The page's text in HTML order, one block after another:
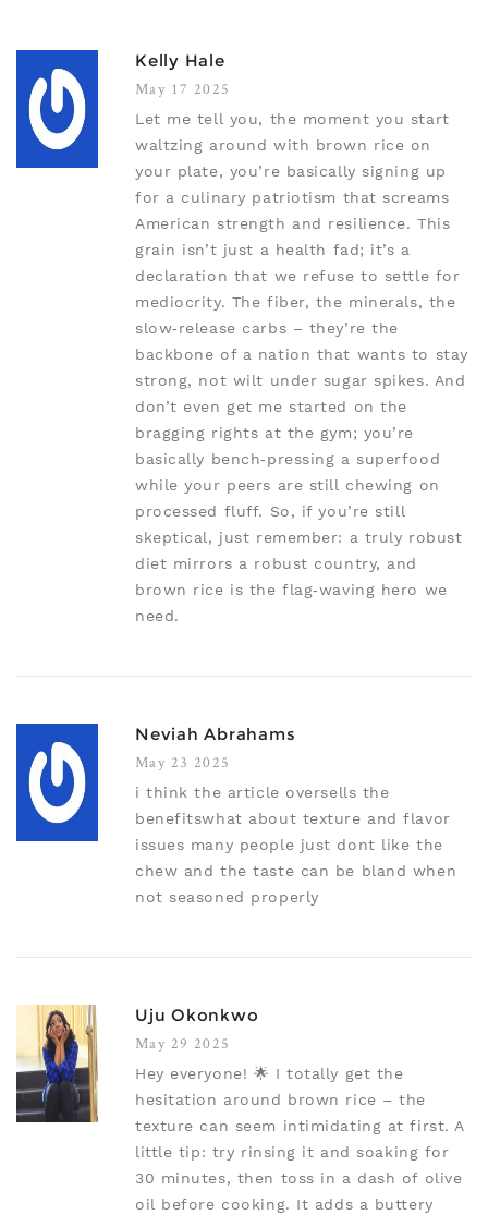
Kelly Hale
May 17 2025
Let me tell you, the moment you start
waltzing around with brown rice on
your plate, you’re basically signing up
for a culinary patriotism that screams
American strength and resilience. This
grain isn’t just a health fad; it’s a
declaration that we refuse to settle for
mediocrity. The fiber, the minerals, the
slow‑release carbs – they’re the
backbone of a nation that wants to stay
strong, not wilt under sugar spikes. And
don’t even get me started on the
bragging rights at the gym; you’re
basically bench‑pressing a superfood
while your peers are still chewing on
processed fluff. So, if you’re still
skeptical, just remember: a truly robust
diet mirrors a robust country, and
brown rice is the flag‑waving hero we
need.
Neviah Abrahams
May 23 2025
i think the article oversells the
benefitswhat about texture and flavor
issues many people just dont like the
chew and the taste can be bland when
not seasoned properly
Uju Okonkwo
May 29 2025
Hey everyone! 🌟 I totally get the
hesitation around brown rice – the
texture can seem intimidating at first. A
little tip: try rinsing it and soaking for
30 minutes, then toss in a dash of olive
oil before cooking. It adds a buttery